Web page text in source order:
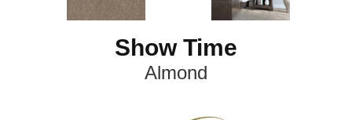
Show Time
Almond